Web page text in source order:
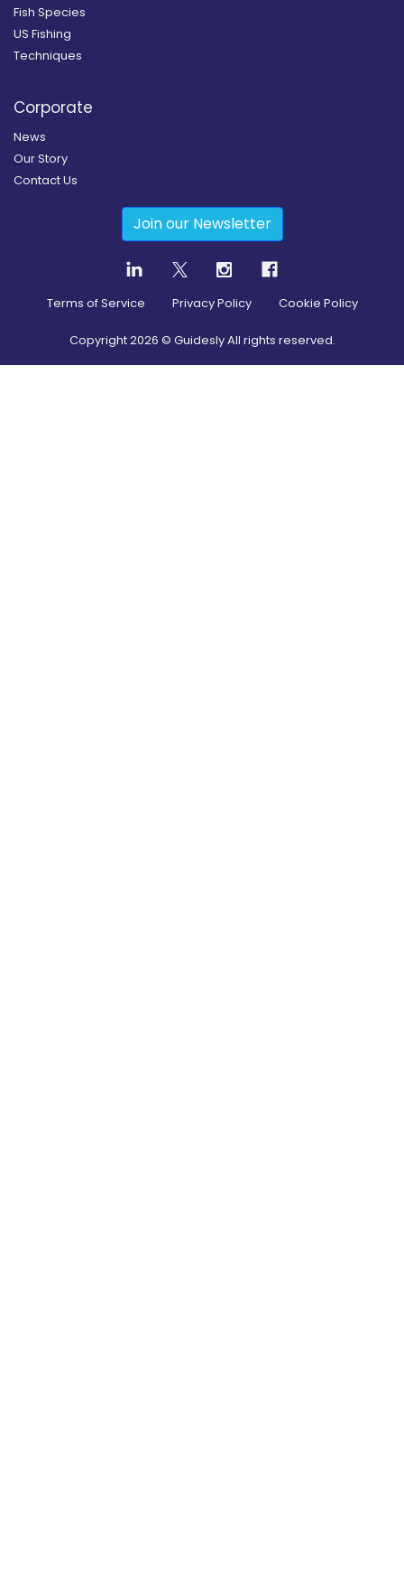
Fish Species
US Fishing
Techniques
Corporate
News
Our Story
Contact Us
Join our Newsletter
Terms of Service Privacy Policy Cookie Policy
Copyright2026 © Guidesly All rights reserved.